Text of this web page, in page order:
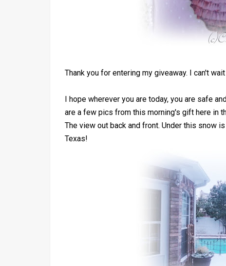
Thank you for entering my giveaway. I can't
I hope wherever you are today, you are safe
are a few pics from this morning's gift here in
The view out back and front. Under this snow
Texas!